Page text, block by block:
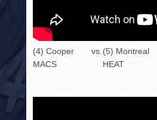
(4) Cooper
MACS
vs. (5) Montreal
HEAT